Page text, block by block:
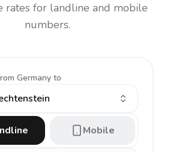
rates for landline and mobile
numbers.
Germany to
Mobile